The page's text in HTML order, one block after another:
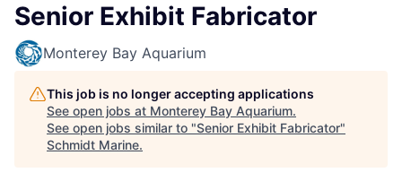
Senior Exhibit Fabricator
Monterey Bay Aquarium
This job is no longer accepting applications
See open jobs at Monterey Bay Aquarium.
See open jobs similar to "Senior Exhibit Fabricator"
Schmidt Marine.